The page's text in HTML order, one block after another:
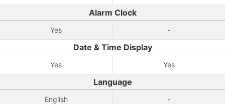
Alarm Clock
Yes -
Date & Time Display
Yes Yes
Language
English -